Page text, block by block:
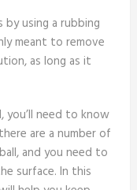
using a rubbing
meant to remove
as long as it
need to know
are a number of
and you need to
surface. In this